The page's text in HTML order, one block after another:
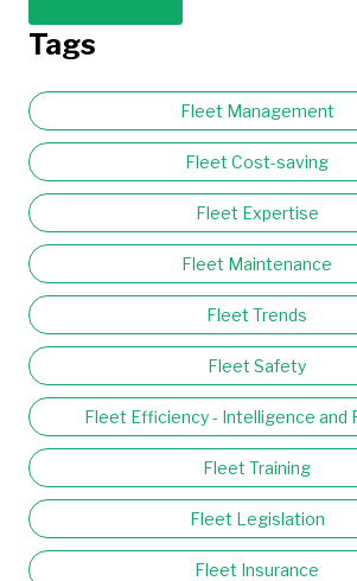
Tags
Fleet Management
Fleet Cost-saving
Fleet Expertise
Fleet Maintenance
Fleet Trends
Fleet Safety
Fleet Efficiency - Intelligence and
Fleet Training
Fleet Legislation
Fleet Insurance